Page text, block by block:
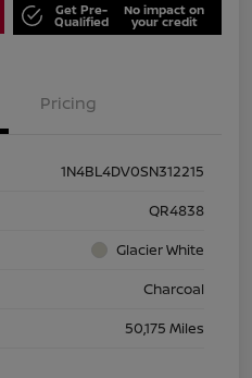
Get Pre-
Qualified
No impact on
your credit
Pricing
1N4BL4DV0SN312215
QR4838
Glacier White
Charcoal
50,175 Miles